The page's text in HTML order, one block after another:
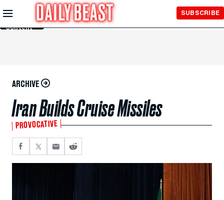
Skip to
Main
Content
SUBSCRIBE
ARCHIVE
Iran Builds Cruise Missiles
PROVOCATIVE